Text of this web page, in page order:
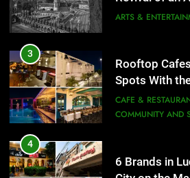
ARTS &
3
Rooftop
Spots With
CAFE &
COMMUNITY AND
4
6 Brands in
City on the